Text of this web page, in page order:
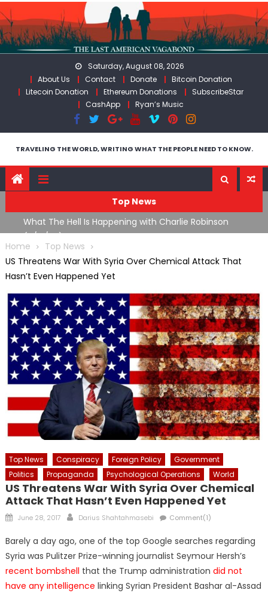
Skip
to
content
Saturday, August 08, 2026
About Us
Contact Donate
Bitcoin Donation
Litecoin Donation
Ethereum Donations
SubscribeStar
CashApp
Ryan’s Music
TRAVELING THE WORLD, WRITING WHAT THE PEOPLE NEED TO KNOW.
Top News
What The Hell Is Happening with Charlie Robinson
(7/31/26)
Home
Top News
US Threatens War With Syria Over Chemical Attack That
Hasn’t Even Happened Yet
Top News Conspiracy Foreign Policy
Government
Politics
Propaganda Psychological Operations World
US Threatens War With Syria Over Chemical
Attack That Hasn’t Even Happened Yet
Posted
June 28, 2017 Author
Darius Shahtahmasebi Comment(1)
Barely a day ago, one of the top Google searches regarding
Syria was Pulitzer Prize-winning journalist Seymour Hersh’s
recent bombshell that the Trump administration did not
have any intelligence linking Syrian President Bashar al-Assad